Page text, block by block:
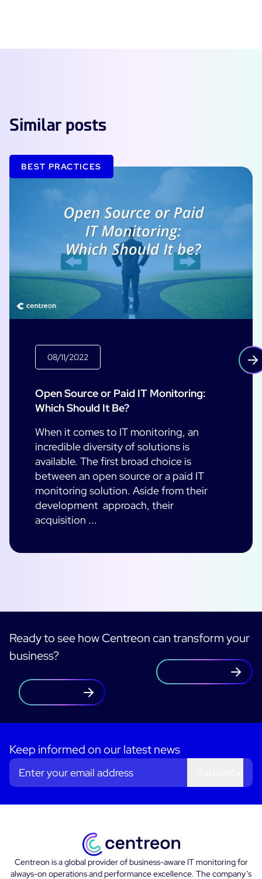
Similar posts
BEST PRACTICES
08/11/2022
Open Source or Paid IT Monitoring:
Which Should It Be?
When it comes to IT monitoring, an
incredible diversity of solutions is
available. The first broad choice is
between an open source or a paid IT
monitoring solution. Aside from their
development approach, their
acquisition ...
Ready to see how Centreon can transform your
business?
Keep informed on our latest news
Centreon is a global provider of business-aware IT monitoring for
always-on operations and performance excellence. The company’s